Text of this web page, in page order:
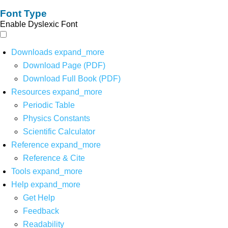
Font Type
Enable Dyslexic Font
Downloads expand_more
Download Page (PDF)
Download Full Book (PDF)
Resources expand_more
Periodic Table
Physics Constants
Scientific Calculator
Reference expand_more
Reference & Cite
Tools expand_more
Help expand_more
Get Help
Feedback
Readability